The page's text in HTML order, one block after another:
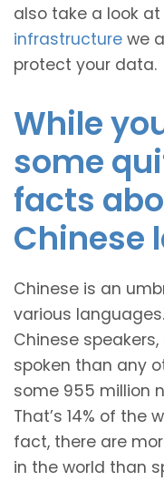
also take a look
infrastructure we
protect your data.
While
some
facts
Chinese
Chinese is an
various
Chinese
spoken than any
some 955 million
That’s 14% of the
fact, there are
in the world than